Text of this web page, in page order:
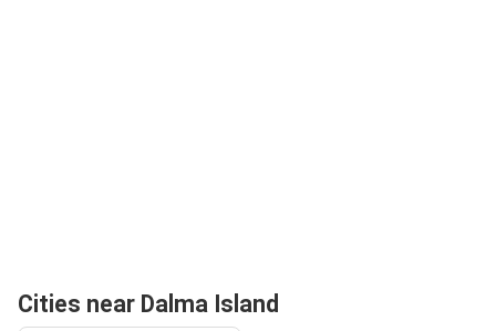
Cities near Dalma Island